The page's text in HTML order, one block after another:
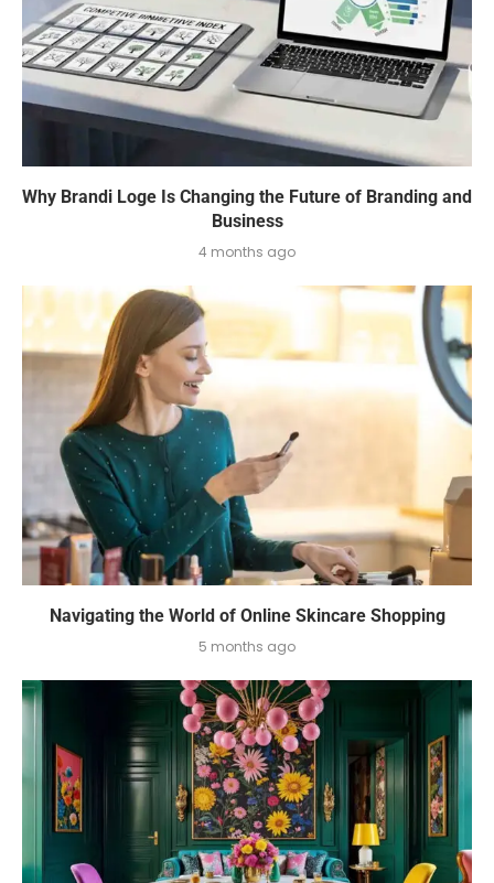
Why Brandi Loge Is Changing the Future of Branding and
Business
4 months ago
Navigating the World of Online Skincare Shopping
5 months ago